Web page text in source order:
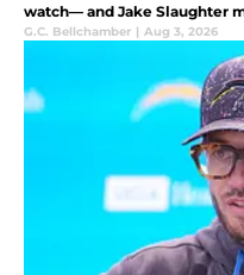
watch— and Jake Slaughter
G.C. Bellchamber | Aug 3, 2026